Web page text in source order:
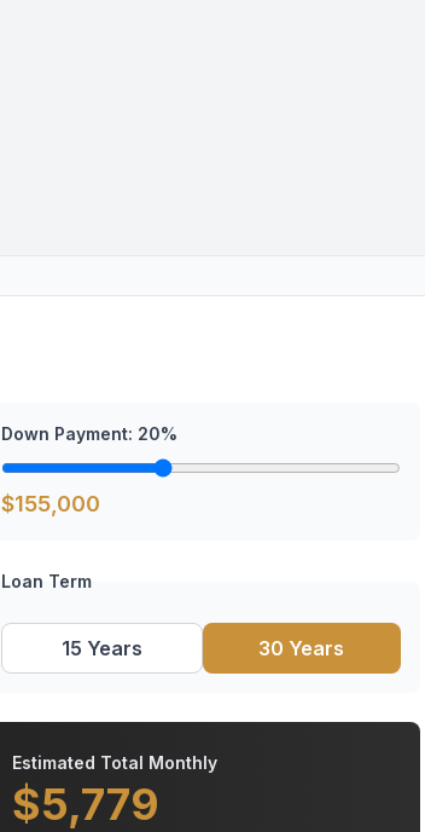
Down Payment: 20%
$155,000
Loan Term
15 Years 30 Years
Estimated Total Monthly
$5,779